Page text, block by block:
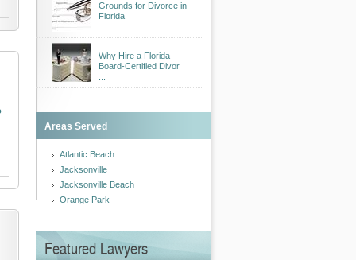
Grounds for Divorce in
Florida
Why Hire a Florida
Board-Certified Divor
Areas Served
Atlantic Beach
Jacksonville
Jacksonville Beach
Orange Park
Featured Lawyers